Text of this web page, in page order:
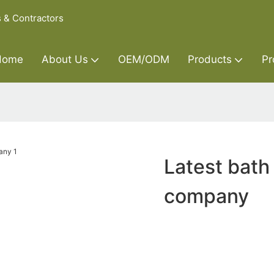
& Contractors
About Us OEM/ODM Products
Latest
company